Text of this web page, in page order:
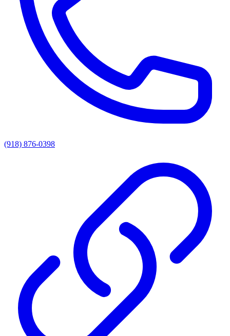
(918) 876-0398